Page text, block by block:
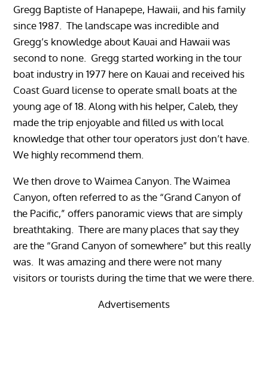
Gregg Baptiste of Hanapepe, Hawaii, and his family
since 1987. The landscape was incredible and
Gregg’s knowledge about Kauai and Hawaii was
second to none. Gregg started working in the tour
boat industry in 1977 here on Kauai and received his
Coast Guard license to operate small boats at the
young age of 18. Along with his helper, Caleb, they
made the trip enjoyable and filled us with local
knowledge that other tour operators just don’t have.
We highly recommend them.
We then drove to Waimea Canyon. The Waimea
Canyon, often referred to as the “Grand Canyon of
the Pacific,” offers panoramic views that are simply
breathtaking. There are many places that say they
are the “Grand Canyon of somewhere” but this really
was. It was amazing and there were not many
visitors or tourists during the time that we were there.
Advertisements